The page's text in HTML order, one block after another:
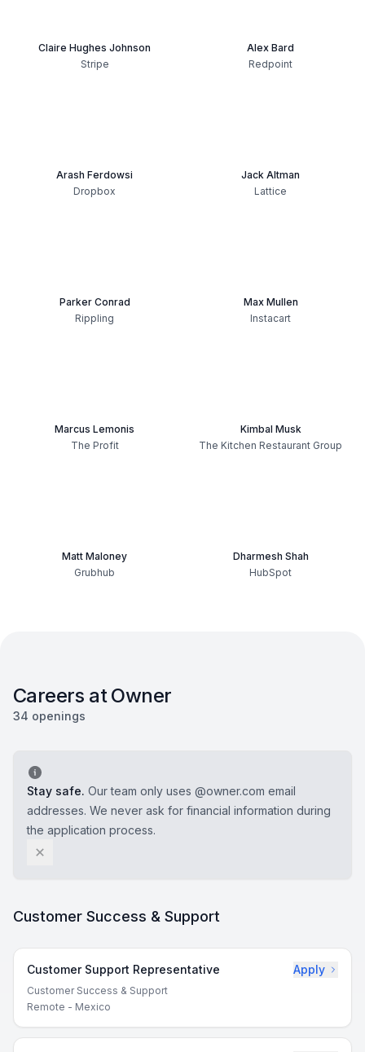
Claire Hughes Johnson
Stripe
Alex Bard
Redpoint
Arash Ferdowsi
Dropbox
Jack Altman
Lattice
Parker Conrad
Rippling
Max Mullen
Instacart
Marcus Lemonis
The Profit
Kimbal Musk
The Kitchen Restaurant Group
Matt Maloney
Grubhub
Dharmesh Shah
HubSpot
Careers at Owner
34 openings
Stay safe. Our team only uses @owner.com email
addresses. We never ask for financial information during
the application process.
Customer Success & Support
Customer Support Representative Apply
Customer Success & Support
Remote - Mexico